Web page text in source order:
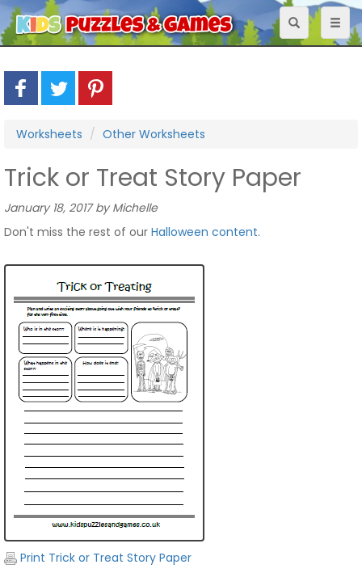
Toggle
navigation
Worksheets Other Worksheets
Trick or Treat Story Paper
January 18, 2017 by Michelle
Don't miss the rest of our Halloween content.
Print Trick or Treat Story Paper